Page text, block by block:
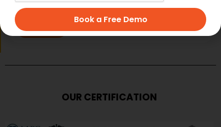
OUR CERTIFICATION
Book a Free Demo